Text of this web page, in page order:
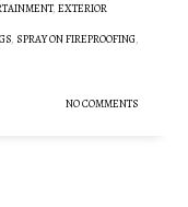
, EXTERIOR
, SPRAY ON FIREPROOFING,
NO COMMENTS